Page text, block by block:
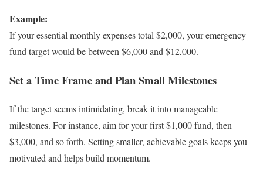
Example:
If your essential monthly expenses total $2,000, your emergency
fund target would be between $6,000 and $12,000.
Set a Time Frame and Plan Small Milestones
If the target seems intimidating, break it into manageable
milestones. For instance, aim for your first $1,000 fund, then
$3,000, and so forth. Setting smaller, achievable goals keeps you
motivated and helps build momentum.